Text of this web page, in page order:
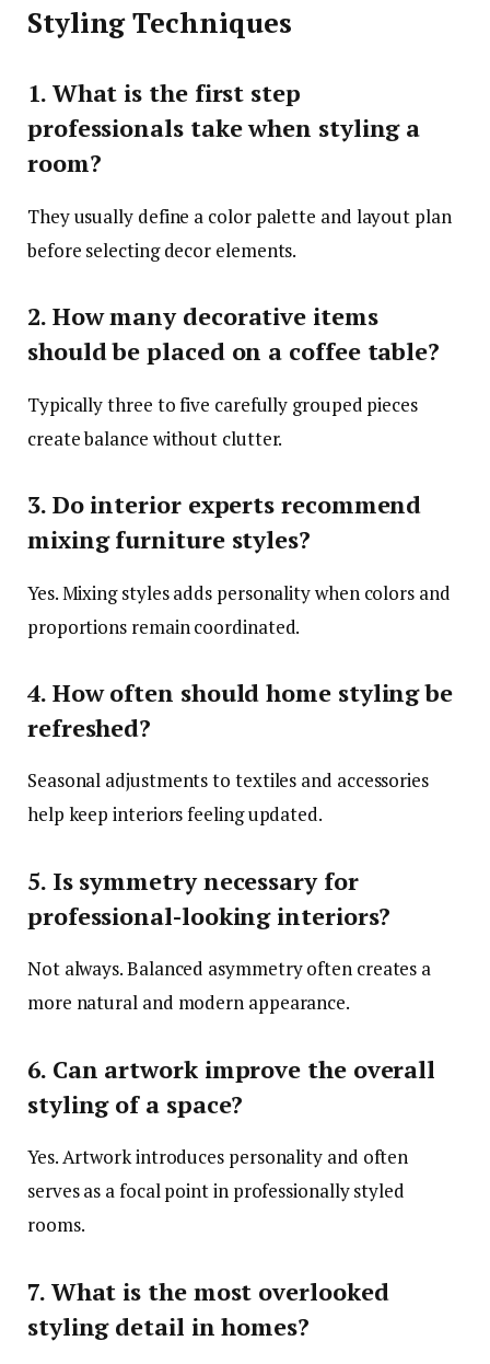
Styling Techniques
1. What is the first step
professionals take when styling a
room?
They usually define a color palette and layout plan
before selecting decor elements.
2. How many decorative items
should be placed on a coffee table?
Typically three to five carefully grouped pieces
create balance without clutter.
3. Do interior experts recommend
mixing furniture styles?
Yes. Mixing styles adds personality when colors and
proportions remain coordinated.
4. How often should home styling be
refreshed?
Seasonal adjustments to textiles and accessories
help keep interiors feeling updated.
5. Is symmetry necessary for
professional-looking interiors?
Not always. Balanced asymmetry often creates a
more natural and modern appearance.
6. Can artwork improve the overall
styling of a space?
Yes. Artwork introduces personality and often
serves as a focal point in professionally styled
rooms.
7. What is the most overlooked
styling detail in homes?